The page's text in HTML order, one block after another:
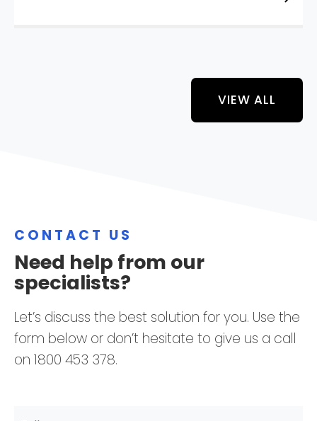
VIEW ALL
CONTACT US
Need help from our
specialists?
Let’s discuss the best solution for you. Use the
form below or don’t hesitate to give us a call
on 1800 453 378.